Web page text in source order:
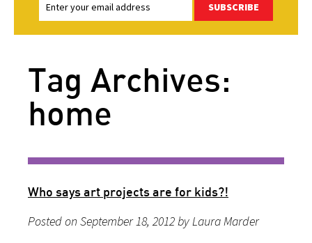
SUBSCRIBE
Tag Archives:
home
Who says art projects are for kids?!
Posted on September 18, 2012 by Laura Marder